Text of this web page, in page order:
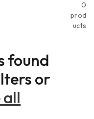
0
prod
ucts
found
or
all